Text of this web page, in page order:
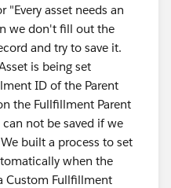
"Every asset needs an
we don't fill out the
and try to save it.
is being set
ID of the Parent
the Fullfillment Parent
not be saved if we
built a process to set
when the
Custom Fullfillment